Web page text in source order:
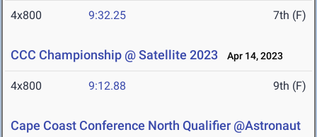
4x800 9:32.25 7th (F)
CCC Championship @ Satellite 2023 Apr 14, 2023
4x800 9:12.88 9th (F)
Cape Coast Conference North Qualifier @Astronaut